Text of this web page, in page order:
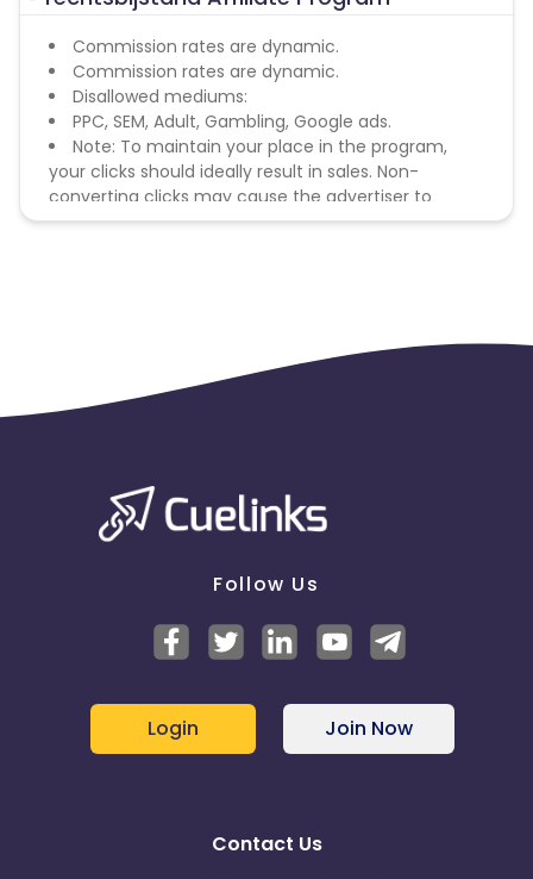
Commission rates are dynamic.
Commission rates are dynamic.
Disallowed mediums:
PPC, SEM, Adult, Gambling, Google ads.
Note: To maintain your place in the program,
your clicks should ideally result in sales. Non-
converting clicks may cause the advertiser to
remove you from the program.
Follow Us
Login Join Now
Contact Us